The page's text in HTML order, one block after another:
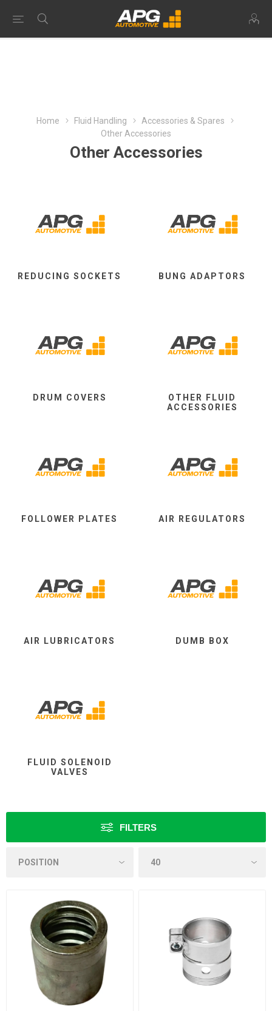
Home Fluid Handling
Accessories & Spares
Other Accessories
Other Accessories
REDUCING SOCKETS BUNG ADAPTORS
DRUM COVERS
OTHER FLUID
ACCESSORIES
FOLLOWER PLATES AIR REGULATORS
AIR LUBRICATORS DUMB BOX
FLUID SOLENOID
VALVES
FILTERS